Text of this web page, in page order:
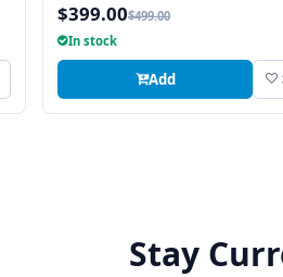
$399.00$499.00
In stock
Add
Stay